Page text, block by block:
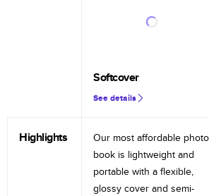
Softcover
See details
Highlights
Our most affordable photo
book is lightweight and
portable with a flexible,
glossy cover and semi-